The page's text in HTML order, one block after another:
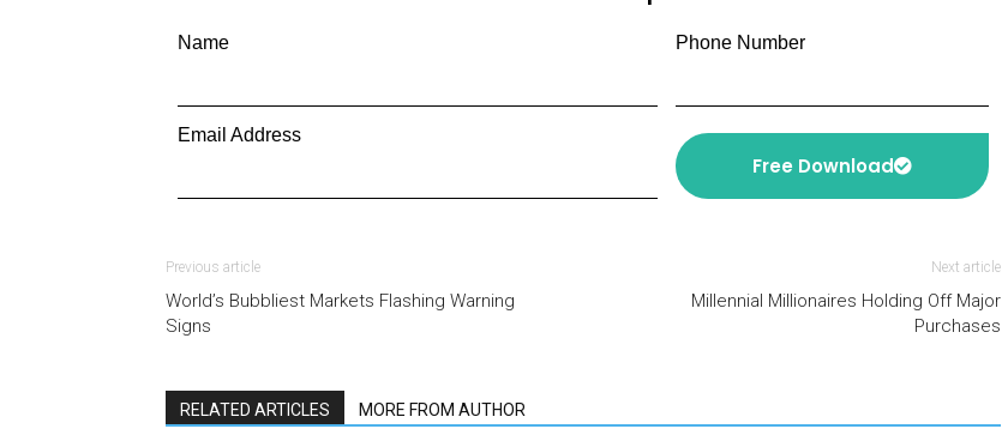
Name Phone Number
Email Address
Free Download
Previous article
World’s Bubbliest Markets Flashing Warning
Signs
Next article
Millennial Millionaires Holding Off Major
Purchases
RELATED ARTICLES MORE FROM AUTHOR